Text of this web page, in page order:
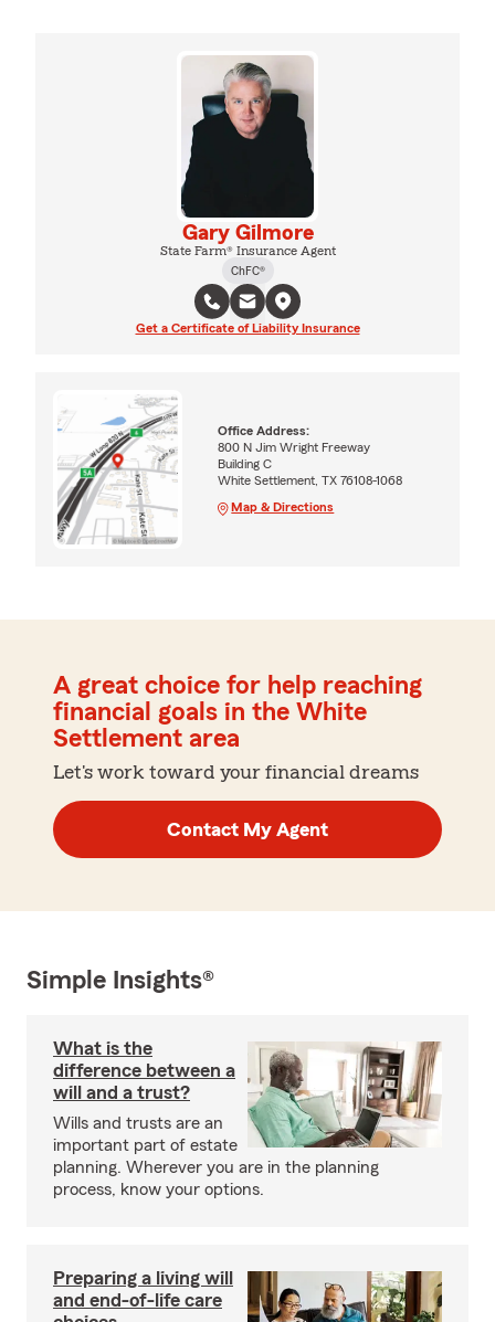
Gary Gilmore
State Farm® Insurance Agent
ChFC®
Get a Certificate of Liability Insurance
Office Address:
800 N Jim Wright Freeway
Building C
White Settlement, TX 76108-1068
Map & Directions
A great choice for help reaching
financial goals in the White
Settlement area
Let's work toward your financial dreams
Contact My Agent
Simple Insights®
What is the
difference between a
will and a trust?
Wills and trusts are an
important part of estate
planning. Wherever you are in the planning
process, know your options.
Preparing a living will
and end-of-life care